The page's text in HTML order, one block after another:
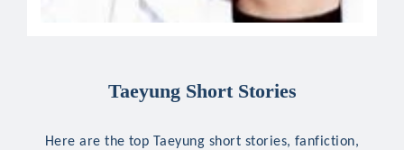
Taeyung Short Stories
Here are the top Taeyung short stories, fanfiction,